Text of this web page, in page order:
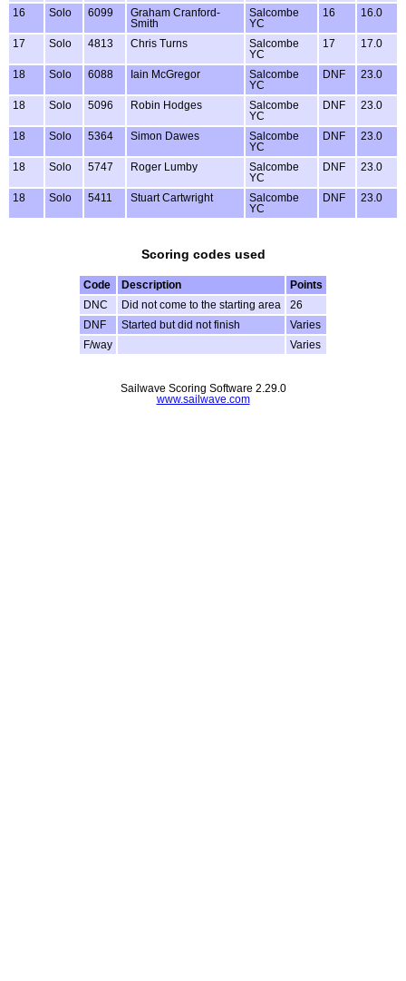
16 Solo 6099
Graham Cranford-
Smith
Salcombe
YC
16 16.0
17 Solo 4813 Chris Turns
Salcombe
YC
17 17.0
18 Solo 6088 Iain McGregor
Salcombe
YC
DNF 23.0
18 Solo 5096 Robin Hodges
Salcombe
YC
DNF 23.0
18 Solo 5364 Simon Dawes
Salcombe
YC
DNF 23.0
18 Solo 5747 Roger Lumby
Salcombe
YC
DNF 23.0
18 Solo 5411 Stuart Cartwright
Salcombe
YC
DNF 23.0
Scoring codes used
Code Description
Points
DNC
Did not come to the starting area
26
DNF
Started but did not finish
Varies
F/way
Varies
Sailwave Scoring Software 2.29.0
www.sailwave.com